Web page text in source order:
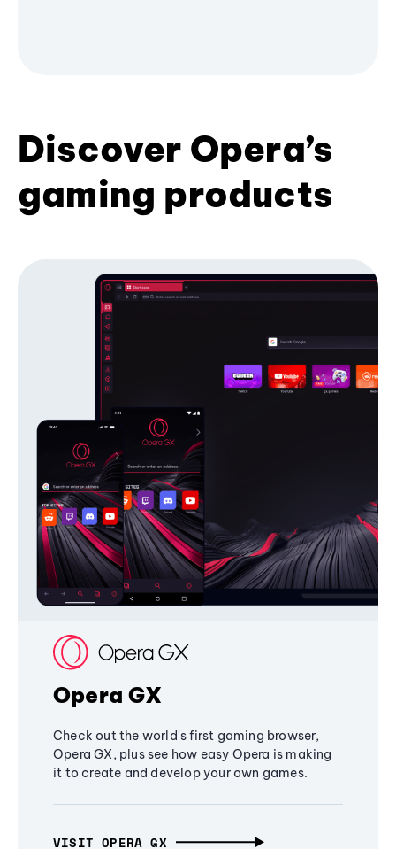
Discover Opera’s
gaming products
Opera GX
Check out the world's first gaming browser,
Opera GX, plus see how easy Opera is making
it to create and develop your own games.
VISIT OPERA GX